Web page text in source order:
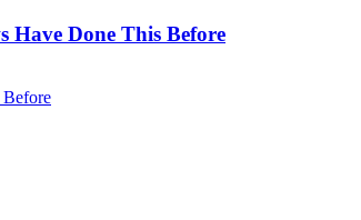
Have Done This Before